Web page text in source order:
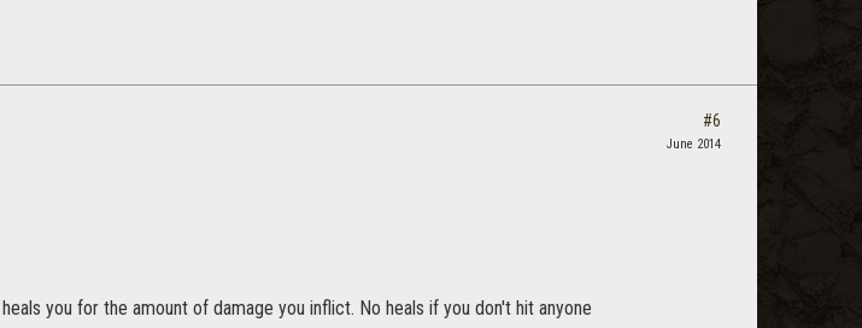
you for the amount of damage you inflict. No heals if you don't hit anyone
#6
June 2014